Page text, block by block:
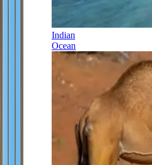
Indian
Ocean